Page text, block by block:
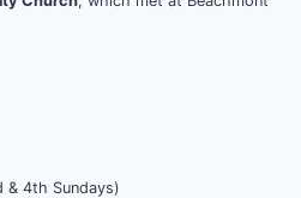
& 4th Sundays)